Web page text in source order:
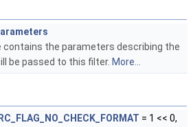
the parameters describing the
be passed to this filter. More...
= 1 << 0,